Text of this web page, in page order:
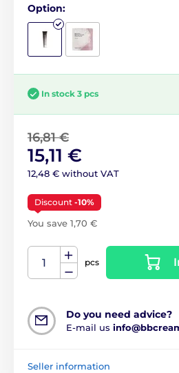
Option:
In stock 3 pcs
16,81 €
15,11 €
12,48 € without VAT
Discount -10%
You save 1,70 €
pcs
Do you need advice?
E-mail us
Seller information